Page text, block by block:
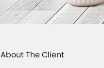
About The Client